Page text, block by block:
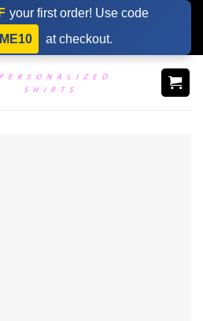
your first order! Use code
at checkout.